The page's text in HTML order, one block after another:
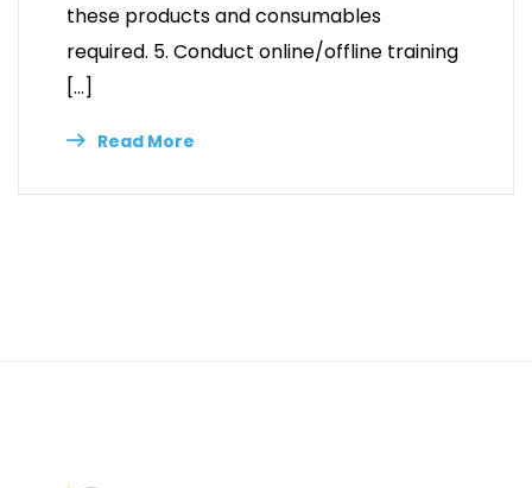
these products and consumables
required. 5. Conduct online/offline training
[…]
Read More